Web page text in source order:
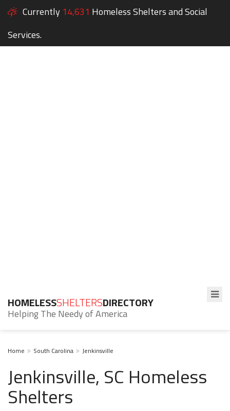
Currently 14,631 Homeless Shelters and Social
Services.
HOMELESSSHELTERSDIRECTORY
Helping The Needy of America
Home South Carolina Jenkinsville
Jenkinsville, SC Homeless
Shelters